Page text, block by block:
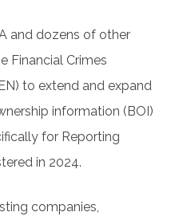
and dozens of other
Financial Crimes
to extend and expand
information (BOI)
for Reporting
in 2024.
companies,